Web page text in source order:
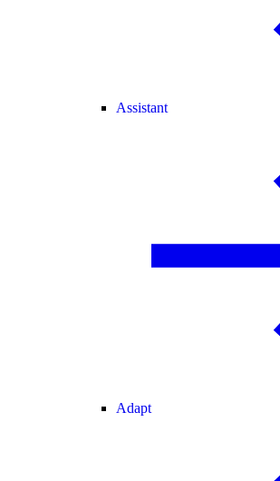
Assistant
Adapt